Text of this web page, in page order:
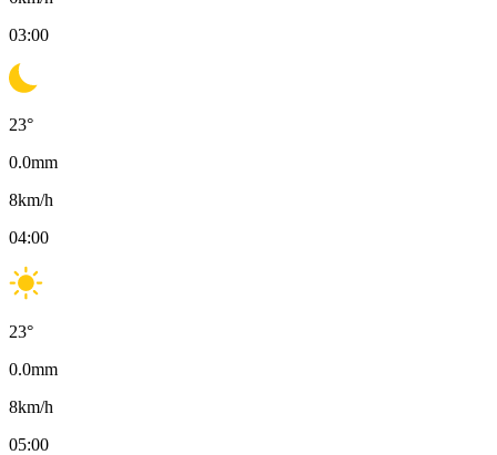
03:00
23°
0.0mm
8km/h
04:00
23°
0.0mm
8km/h
05:00